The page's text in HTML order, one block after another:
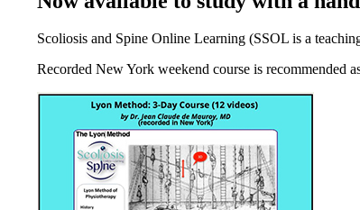
Scoliosis and Spine Online Learning (SSOL is a
Recorded New York weekend course is recommended